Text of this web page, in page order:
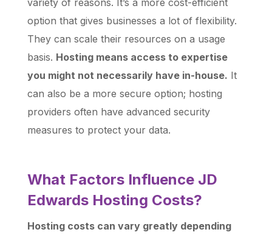
variety of reasons. It’s a more cost-efficient
option that gives businesses a lot of flexibility.
They can scale their resources on a usage
basis. Hosting means access to expertise
you might not necessarily have in-house. It
can also be a more secure option; hosting
providers often have advanced security
measures to protect your data.
What Factors Influence JD
Edwards Hosting Costs?
Hosting costs can vary greatly depending